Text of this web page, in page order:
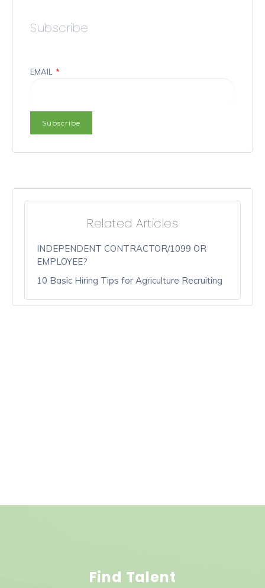
Subscribe
EMAIL *
Related Articles
INDEPENDENT CONTRACTOR/1099 OR
EMPLOYEE?
10 Basic Hiring Tips for Agriculture Recruiting
Find Talent